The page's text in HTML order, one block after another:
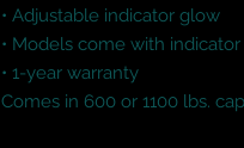
• Adjustable indicator glow
• Models come with
• 1-year warranty
Comes in 600 or 1100 lbs.